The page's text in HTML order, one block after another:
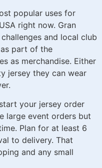
popular uses for
right now. Gran
and local club
part of the
as merchandise. Either
jersey they can wear
your jersey order
large event orders but
Plan for at least 6
to delivery. That
and any small